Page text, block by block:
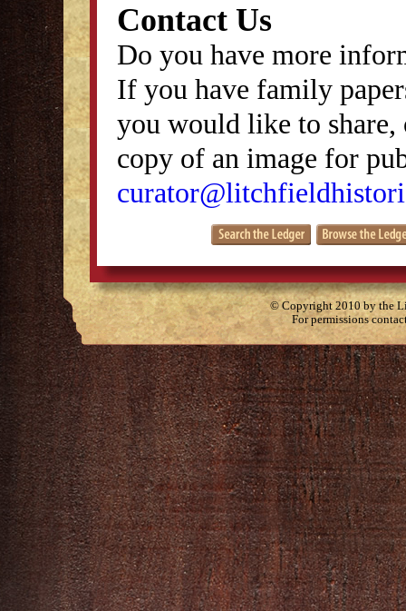
Contact Us
Do you have more
If you have family
you would like to
copy of an image for
© Copyright 2010 by the
For permissions